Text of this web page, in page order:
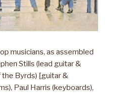
musicians, as assembled
Stills (lead guitar &
the Byrds) [guitar &
Paul Harris (keyboards),